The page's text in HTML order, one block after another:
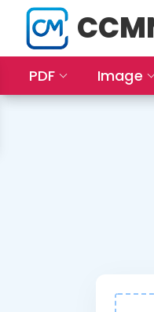
PDF Image